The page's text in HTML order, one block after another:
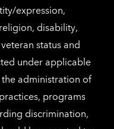
expression,
disability,
status and
under applicable
administration of
programs
discrimination,